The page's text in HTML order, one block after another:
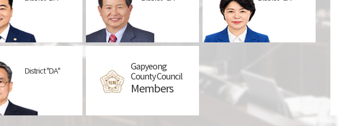
District "DA"
Proportional
representation
Gapyeong
County Council
Members